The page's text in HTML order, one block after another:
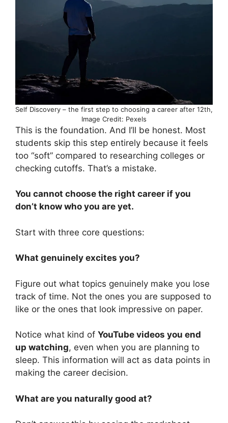
Self Discovery – the first step to choosing a career after 12th,
Image Credit: Pexels
This is the foundation. And I’ll be honest. Most
students skip this step entirely because it feels
too “soft” compared to researching colleges or
checking cutoffs. That’s a mistake.
You cannot choose the right career if you
don’t know who you are yet.
Start with three core questions:
What genuinely excites you?
Figure out what topics genuinely make you lose
track of time. Not the ones you are supposed to
like or the ones that look impressive on paper.
Notice what kind of YouTube videos you end
up watching, even when you are planning to
sleep. This information will act as data points in
making the career decision.
What are you naturally good at?